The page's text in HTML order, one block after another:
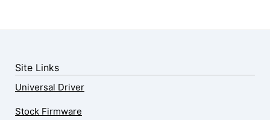
Site Links
Universal Driver
Stock Firmware